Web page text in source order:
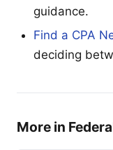
guidance.
Find a CPA
deciding
More in